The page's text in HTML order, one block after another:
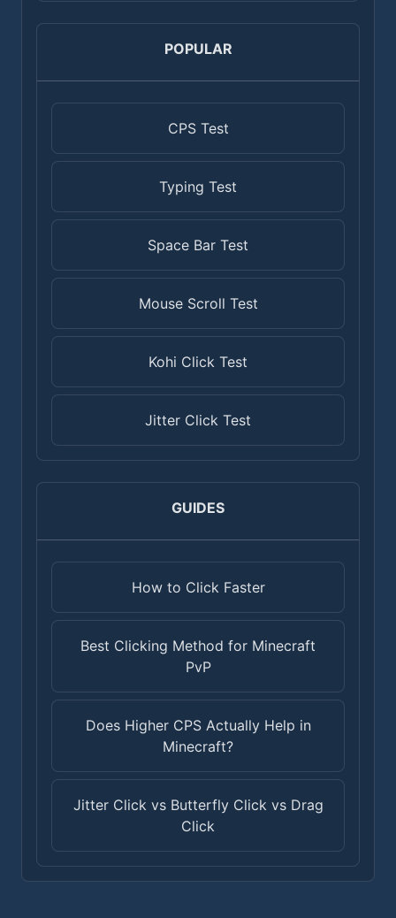
POPULAR
CPS Test
Typing Test
Space Bar Test
Mouse Scroll Test
Kohi Click Test
Jitter Click Test
GUIDES
How to Click Faster
Best Clicking Method for Minecraft
PvP
Does Higher CPS Actually Help in
Minecraft?
Jitter Click vs Butterfly Click vs Drag
Click